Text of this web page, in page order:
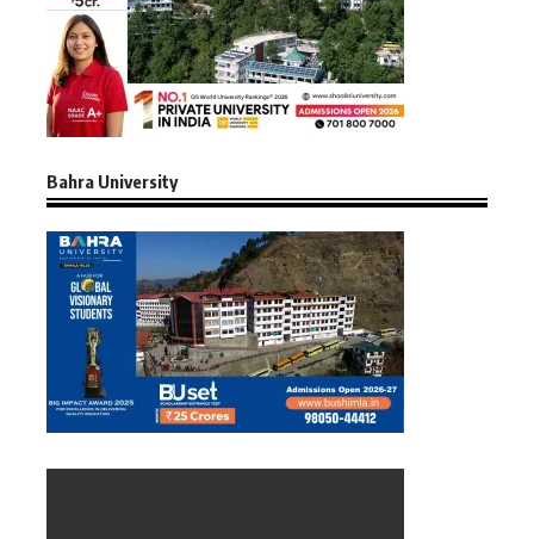
Bahra University